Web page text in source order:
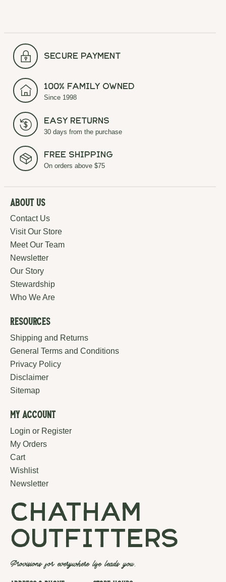
secure payment
100% Family Owned
Since 1998
Easy Returns
30 days from the purchase
Free Shipping
On orders above $75
About Us
Contact Us
Visit Our Store
Meet Our Team
Newsletter
Our Story
Stewardship
Who We Are
Resources
Shipping and Returns
General Terms and Conditions
Privacy Policy
Disclaimer
Sitemap
My Account
Login or Register
My Orders
Cart
Wishlist
Newsletter
chatham
outfitters
Provisions for everywhere life leads you.